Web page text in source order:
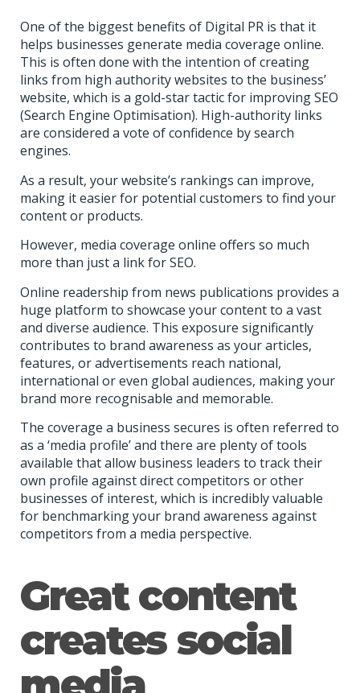
One of the biggest benefits of Digital PR is that it
helps businesses generate media coverage online.
This is often done with the intention of creating
links from high authority websites to the business’
website, which is a gold-star tactic for improving SEO
(Search Engine Optimisation). High-authority links
are considered a vote of confidence by search
engines.
As a result, your website’s rankings can improve,
making it easier for potential customers to find your
content or products.
However, media coverage online offers so much
more than just a link for SEO.
Online readership from news publications provides a
huge platform to showcase your content to a vast
and diverse audience. This exposure significantly
contributes to brand awareness as your articles,
features, or advertisements reach national,
international or even global audiences, making your
brand more recognisable and memorable.
The coverage a business secures is often referred to
as a ‘media profile’ and there are plenty of tools
available that allow business leaders to track their
own profile against direct competitors or other
businesses of interest, which is incredibly valuable
for benchmarking your brand awareness against
competitors from a media perspective.
Great content
creates social